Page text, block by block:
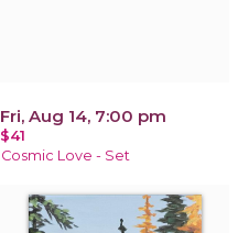
Fri, Aug 14, 7:00 pm
$41
Cosmic Love - Set